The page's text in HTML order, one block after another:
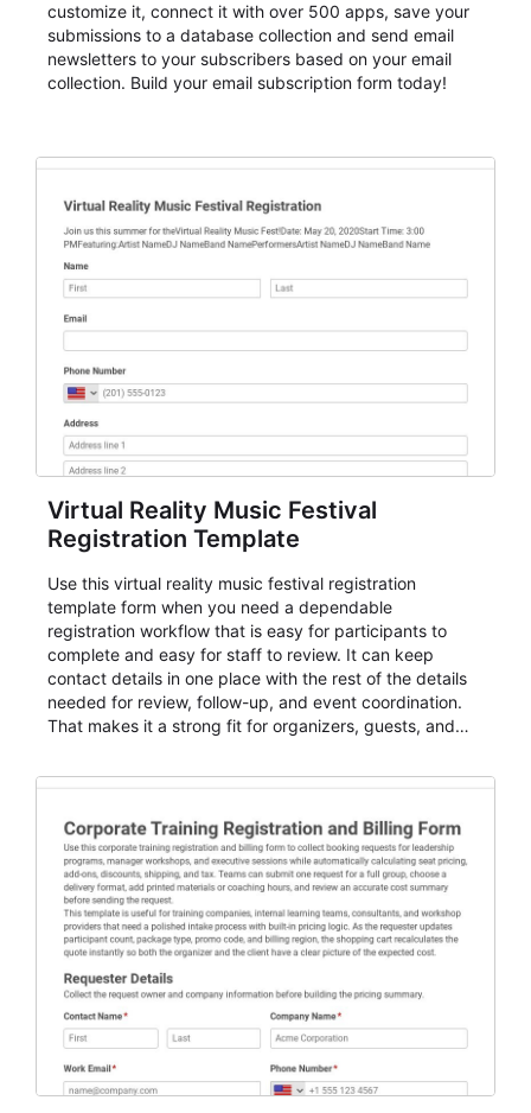
customize it, connect it with over 500 apps, save your
submissions to a database collection and send email
newsletters to your subscribers based on your email
collection. Build your email subscription form today!
Virtual Reality Music Festival
Registration Template
Use this virtual reality music festival registration
template form when you need a dependable
registration workflow that is easy for participants to
complete and easy for staff to review. It can keep
contact details in one place with the rest of the details
needed for review, follow-up, and event coordination.
That makes it a strong fit for organizers, guests, and
sessions, conferences, vendor signups, club
AbcSubmit, the form supports event registration and
participant management while helping teams stay
organized around intake, review, follow-up, and
participant coordination.